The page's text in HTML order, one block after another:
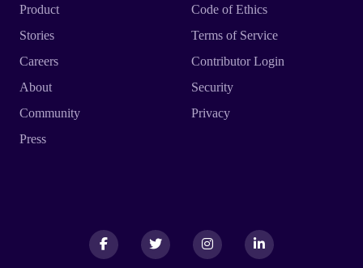
Product
Stories
Careers
About
Community
Press
Code of Ethics
Terms of Service
Contributor Login
Security
Privacy
Facebook
FacebookTwitter
Twitter Instagram
InstagramLinkedIn
LinkedIn